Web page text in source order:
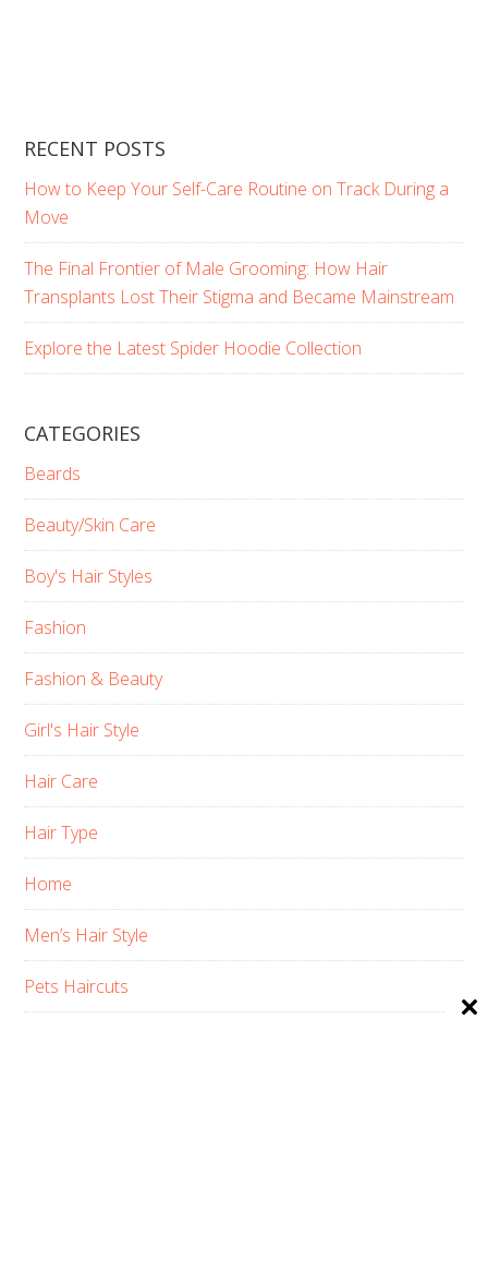
RECENT POSTS
How to Keep Your Self-Care Routine on Track During a
Move
The Final Frontier of Male Grooming: How Hair
Transplants Lost Their Stigma and Became Mainstream
Explore the Latest Spider Hoodie Collection
CATEGORIES
Beards
Beauty/Skin Care
Boy's Hair Styles
Fashion
Fashion & Beauty
Girl's Hair Style
Hair Care
Hair Type
Home
Men’s Hair Style
Pets Haircuts